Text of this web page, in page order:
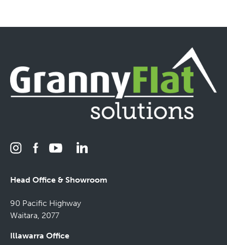
Head Office & Showroom
90 Pacific Highway
Waitara, 2077
Illawarra Office